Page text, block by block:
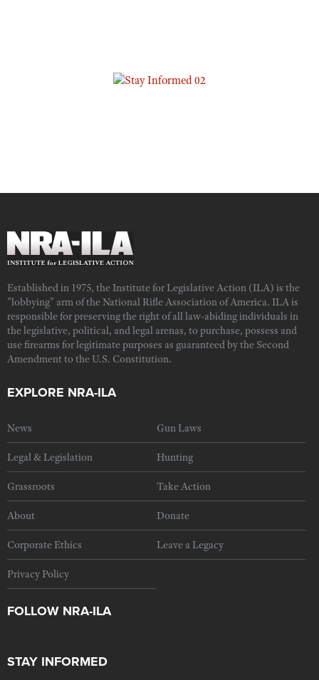
Established in 1975, the Institute for Legislative Action (ILA) is the
"lobbying" arm of the National Rifle Association of America. ILA is
responsible for preserving the right of all law-abiding individuals in
the legislative, political, and legal arenas, to purchase, possess and
use firearms for legitimate purposes as guaranteed by the Second
Amendment to the U.S. Constitution.
EXPLORE NRA-ILA
News Gun Laws
Legal & Legislation Hunting
Grassroots Take Action
About Donate
Corporate Ethics Leave a Legacy
Privacy Policy
FOLLOW NRA-ILA
STAY INFORMED